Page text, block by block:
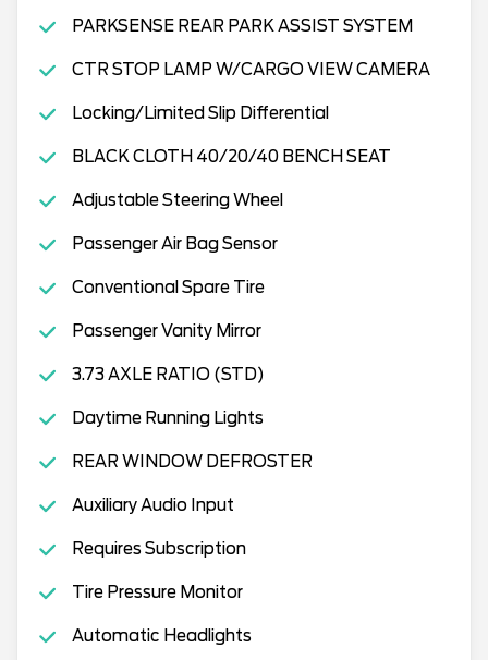
PARKSENSE REAR PARK ASSIST SYSTEM
CTR STOP LAMP W/CARGO VIEW CAMERA
Locking/Limited Slip Differential
BLACK CLOTH 40/20/40 BENCH SEAT
Adjustable Steering Wheel
Passenger Air Bag Sensor
Conventional Spare Tire
Passenger Vanity Mirror
3.73 AXLE RATIO (STD)
Daytime Running Lights
REAR WINDOW DEFROSTER
Auxiliary Audio Input
Requires Subscription
Tire Pressure Monitor
Automatic Headlights